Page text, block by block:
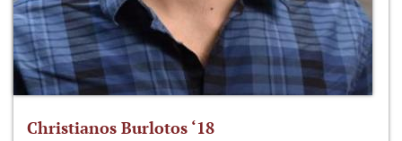
Christianos Burlotos ‘18